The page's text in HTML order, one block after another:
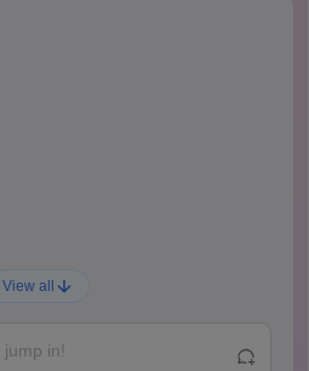
View all